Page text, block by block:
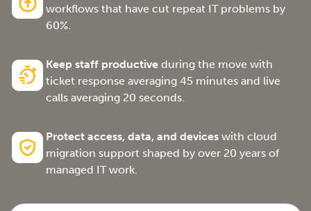
workflows that have cut repeat IT problems by
60%.
Keep staff productive during the move with
ticket response averaging 45 minutes and live
calls averaging 20 seconds.
Protect access, data, and devices with cloud
migration support shaped by over 20 years of
managed IT work.